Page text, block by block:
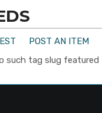
POST AN ITEM
such tag slug featured